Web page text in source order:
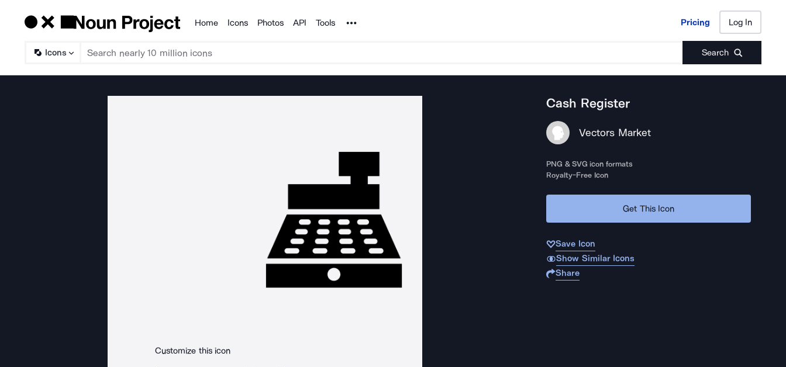
Products
Home Icons Photos API Tools Noun Project Pricing Log In
Icons Search
Pricing Log In
Customize this icon
Cash Register
Vectors Market
PNG & SVG icon formats
Royalty-Free Icon
Get This Icon
Save Icon
Show Similar Icons
Share